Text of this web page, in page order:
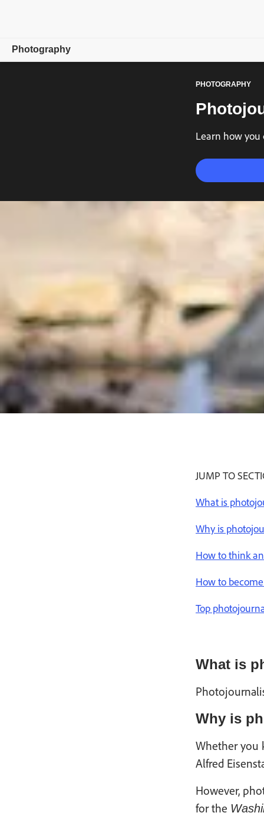
Photography
PHOTOGRAPHY
Learn how you
JUMP TO
What is
Why is
How to think
How to
Top
What is
Why is
Whether you
Alfred
However,
for the